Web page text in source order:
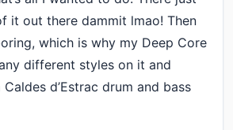
it out there dammit lmao! Then
which is why my Deep Core
different styles on it and
d’Estrac drum and bass